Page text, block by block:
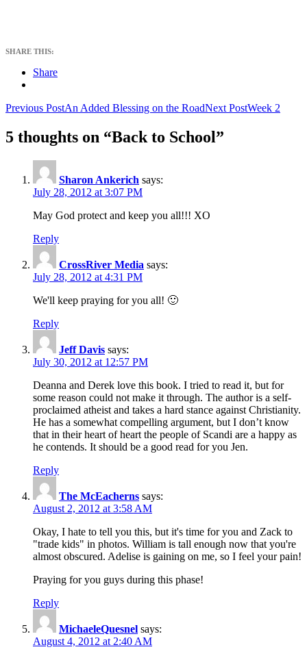
SHARE THIS:
Share
Post
navigation
Previous PostAn Added Blessing on the RoadNext PostWeek 2
5 thoughts on “Back to School”
Sharon Ankerich says:
July 28, 2012 at 3:07 PM
May God protect and keep you all!!! XO
Reply
CrossRiver Media says:
July 28, 2012 at 4:31 PM
We'll keep praying for you all! 🙂
Reply
Jeff Davis says:
July 30, 2012 at 12:57 PM
Deanna and Derek love this book. I tried to read it, but for
some reason could not make it through. The author is a self-
proclaimed atheist and takes a hard stance against Christianity.
He has a somewhat compelling argument, but I don’t know
that in their heart of heart the people of Scandi are a happy as
he contends. It should be a good read for you Jen.
Reply
The McEacherns says:
August 2, 2012 at 3:58 AM
Okay, I hate to tell you this, but it's time for you and Zack to
"trade kids" in photos. William is tall enough now that you're
almost obscured. Adelise is gaining on me, so I feel your pain!
Praying for you guys during this phase!
Reply
MichaeleQuesnel says:
August 4, 2012 at 2:40 AM